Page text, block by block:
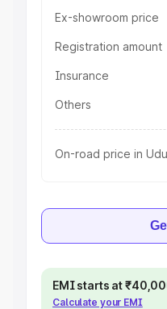
Ex-showroom price
Registration amount
Insurance
Others
On-road price in
EMI starts at
Calculate your EMI